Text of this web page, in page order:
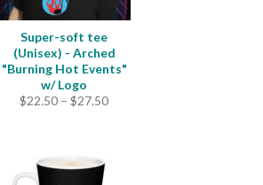
Super-soft tee
(Unisex) - Arched
"Burning Hot Events"
w/ Logo
$22.50 – $27.50Price